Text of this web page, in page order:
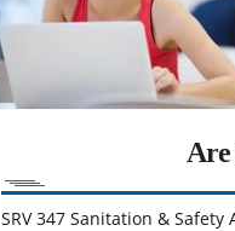
Are
SRV 347 Sanitation & Safety